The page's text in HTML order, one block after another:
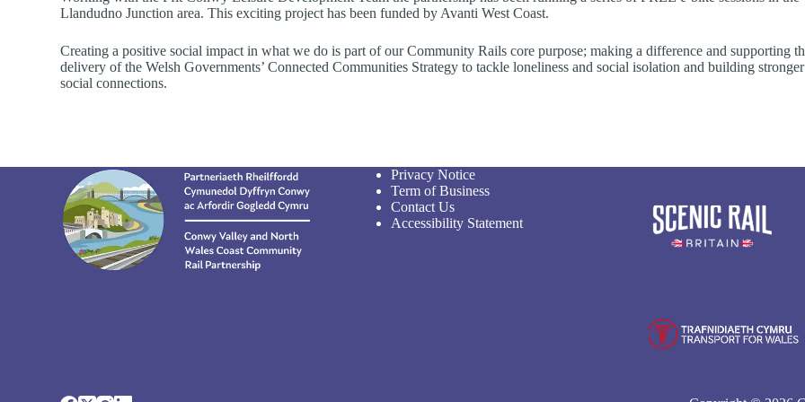
Llandudno Junction area. This exciting project has been funded by Avanti West Coast.
Creating a positive social impact in what we do is part of our Community Rails core purpose; making a difference and supporting
delivery of the Welsh Governments’ Connected Communities Strategy to tackle loneliness and social isolation and building stronger
social connections.
Privacy Notice
Term of Business
Contact Us
Accessibility Statement